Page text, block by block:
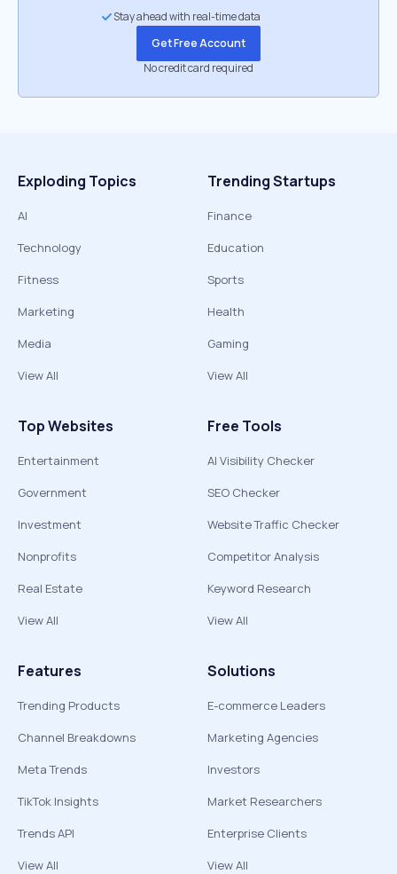
Stay ahead with real-time data
Get Free Account
No credit card required
Exploding Topics
AI
Technology
Fitness
Marketing
Media
View All
Trending Startups
Finance
Education
Sports
Health
Gaming
View All
Top Websites
Entertainment
Government
Investment
Nonprofits
Real Estate
View All
Free Tools
AI Visibility Checker
SEO Checker
Website Traffic Checker
Competitor Analysis
Keyword Research
View All
Features
Trending Products
Channel Breakdowns
Meta Trends
TikTok Insights
Trends API
View All
Solutions
E-commerce Leaders
Marketing Agencies
Investors
Market Researchers
Enterprise Clients
View All